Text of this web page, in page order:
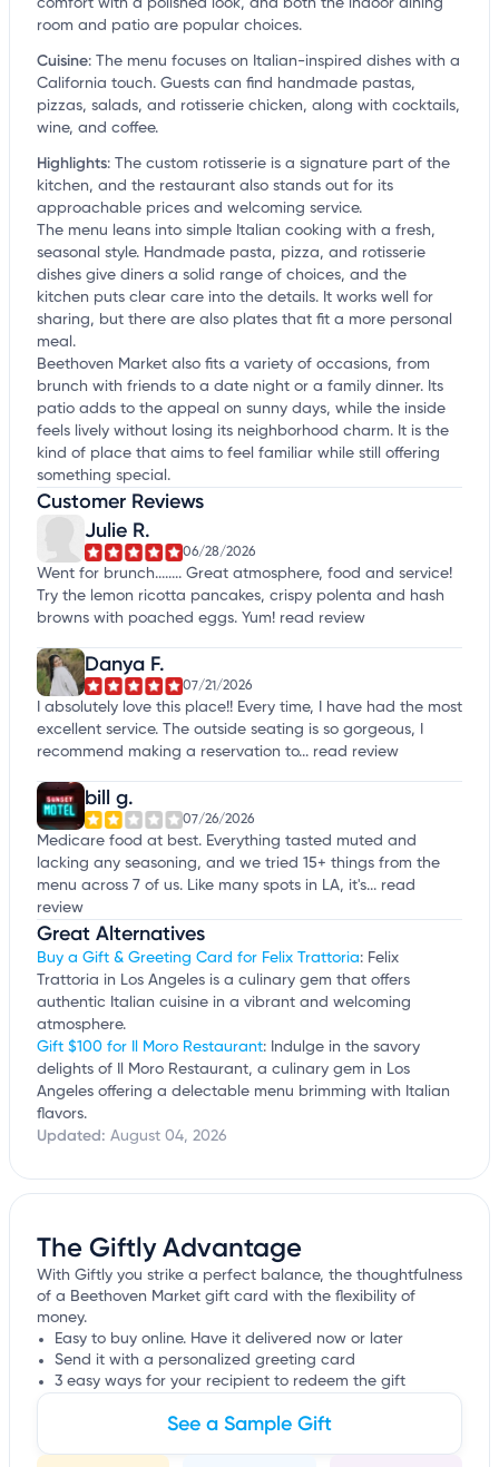
comfort with a polished look, and both the indoor dining
room and patio are popular choices.
Cuisine: The menu focuses on Italian-inspired dishes with a
California touch. Guests can find handmade pastas,
pizzas, salads, and rotisserie chicken, along with cocktails,
wine, and coffee.
Highlights: The custom rotisserie is a signature part of the
kitchen, and the restaurant also stands out for its
approachable prices and welcoming service.
The menu leans into simple Italian cooking with a fresh,
seasonal style. Handmade pasta, pizza, and rotisserie
dishes give diners a solid range of choices, and the
kitchen puts clear care into the details. It works well for
sharing, but there are also plates that fit a more personal
meal.
Beethoven Market also fits a variety of occasions, from
brunch with friends to a date night or a family dinner. Its
patio adds to the appeal on sunny days, while the inside
feels lively without losing its neighborhood charm. It is the
kind of place that aims to feel familiar while still offering
something special.
Customer Reviews
Julie R.
06/28/2026
Went for brunch........ Great atmosphere, food and service!
Try the lemon ricotta pancakes, crispy polenta and hash
browns with poached eggs. Yum! read review
Danya F.
07/21/2026
I absolutely love this place!! Every time, I have had the most
excellent service. The outside seating is so gorgeous, I
recommend making a reservation to... read review
bill g.
07/26/2026
Medicare food at best. Everything tasted muted and
lacking any seasoning, and we tried 15+ things from the
menu across 7 of us. Like many spots in LA, it's... read
review
Great Alternatives
Buy a Gift & Greeting Card for Felix Trattoria: Felix
Trattoria in Los Angeles is a culinary gem that offers
authentic Italian cuisine in a vibrant and welcoming
atmosphere.
Gift $100 for Il Moro Restaurant: Indulge in the savory
delights of Il Moro Restaurant, a culinary gem in Los
Angeles offering a delectable menu brimming with Italian
flavors.
Updated: August 04, 2026
The Giftly Advantage
With Giftly you strike a perfect balance, the thoughtfulness
of a Beethoven Market gift card with the flexibility of
money.
Easy to buy online. Have it delivered now or later
Send it with a personalized greeting card
3 easy ways for your recipient to redeem the gift
See a Sample Gift